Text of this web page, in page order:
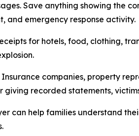
Save anything showing the
and emergency response activity.
for hotels, food, clothing,
companies, property
recorded statements,
can help families understand